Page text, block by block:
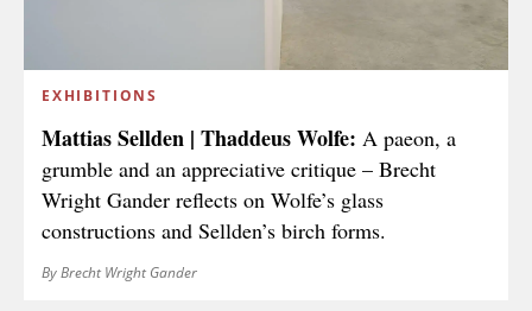
EXHIBITIONS
Mattias Sellden | Thaddeus Wolfe: A paeon, a
grumble and an appreciative critique – Brecht
Wright Gander reflects on Wolfe’s glass
constructions and Sellden’s birch forms.
By Brecht Wright Gander